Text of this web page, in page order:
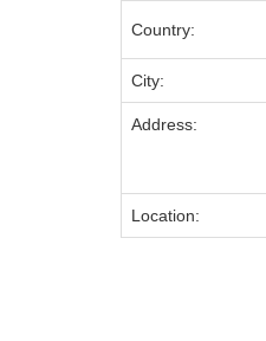
Country:
City:
Address:
Location: